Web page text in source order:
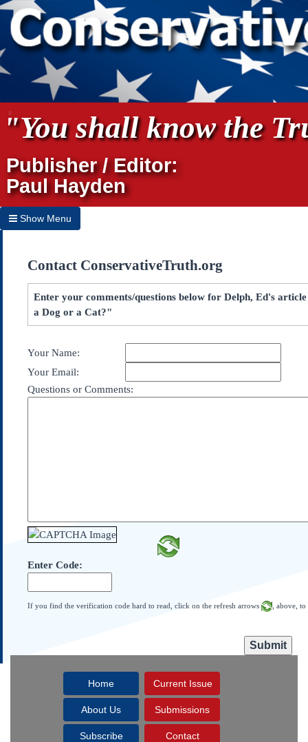
"You shall know the
Publisher / Editor:
Paul Hayden
Show Menu
Home
Archives
Subscribe
Contact Us
Federalist Papers
Contact ConservativeTruth.org
Enter your comments/questions below for Delph, Ed's
a Dog or a Cat?"
Your Name:
Your Email:
Questions or Comments:
Enter Code:
If you find the verification code hard to read, click on the refresh arrows , above,
Home Current Issue
About Us Submissions
Subscribe Contact